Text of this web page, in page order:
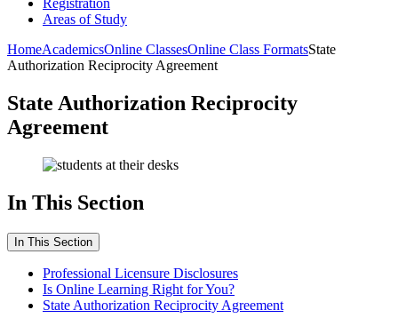
Registration
Areas of Study
HomeAcademicsOnline ClassesOnline Class FormatsState
Authorization Reciprocity Agreement
State Authorization Reciprocity
Agreement
In This Section
In This Section
Professional Licensure Disclosures
Is Online Learning Right for You?
State Authorization Reciprocity Agreement